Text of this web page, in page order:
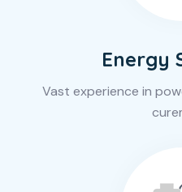
Energy
Vast experience in